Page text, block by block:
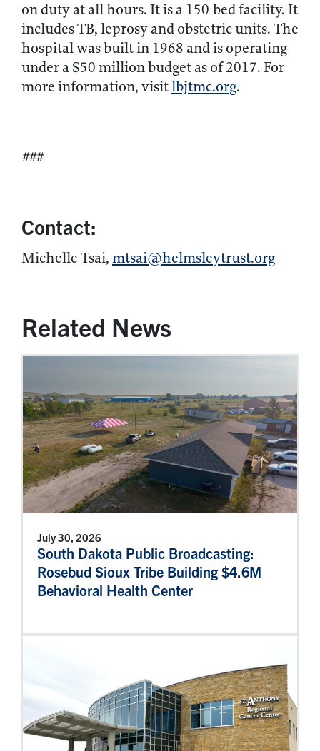
on duty at all hours. It is a 150-bed facility. It
includes TB, leprosy and obstetric units. The
hospital was built in 1968 and is operating
under a $50 million budget as of 2017. For
more information, visitlbjtmc.org.
###
Contact:
Michelle Tsai, mtsai@helmsleytrust.org
Related News
July 30, 2026
South Dakota Public Broadcasting:
Rosebud Sioux Tribe Building $4.6M
Behavioral Health Center